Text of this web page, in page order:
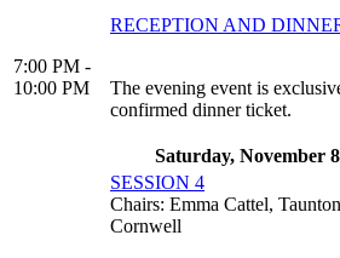
7:00 PM -
10:00 PM
RECEPTION AND
The evening event is
confirmed dinner ticket.
Saturday, November
SESSION 4
Chairs: Emma Cattel,
Cornwell